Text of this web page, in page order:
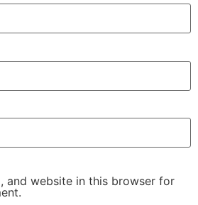
and website in this browser for